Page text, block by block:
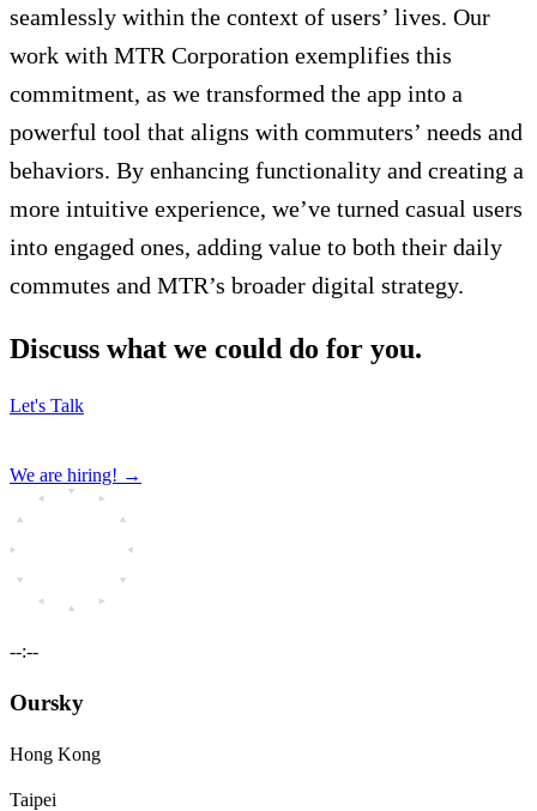
seamlessly within the context of users’ lives. Our
work with MTR Corporation exemplifies this
commitment, as we transformed the app into a
powerful tool that aligns with commuters’ needs and
behaviors. By enhancing functionality and creating a
more intuitive experience, we’ve turned casual users
into engaged ones, adding value to both their daily
commutes and MTR’s broader digital strategy.
Discuss what we could do for you.
Let's Talk
We are hiring! →
--:--
Oursky
Hong Kong
Taipei